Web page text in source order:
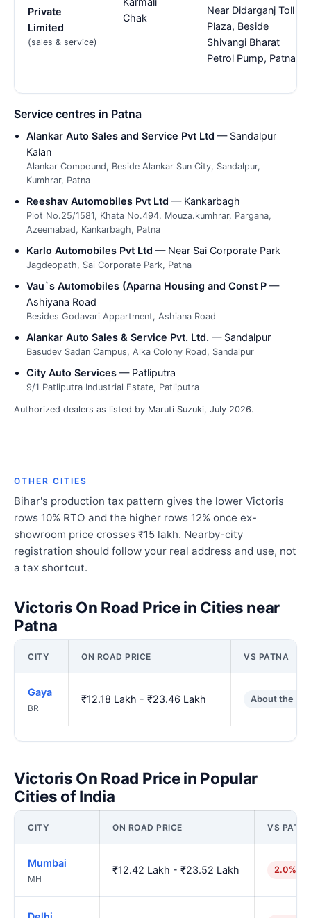
Private
Limited
(sales & service)
Chak
Near Didarganj Toll
Plaza, Beside
Shivangi Bharat
Petrol Pump, Patna
Service centres in Patna
Alankar Auto Sales and Service Pvt Ltd — Sandalpur
Kalan
Alankar Compound, Beside Alankar Sun City, Sandalpur,
Kumhrar, Patna
Reeshav Automobiles Pvt Ltd — Kankarbagh
Plot No.25/1581, Khata No.494, Mouza.kumhrar, Pargana,
Azeemabad, Kankarbagh, Patna
Karlo Automobiles Pvt Ltd — Near Sai Corporate Park
Jagdeopath, Sai Corporate Park, Patna
Vau`s Automobiles (Aparna Housing and Const P —
Ashiyana Road
Besides Godavari Appartment, Ashiana Road
Alankar Auto Sales & Service Pvt. Ltd. — Sandalpur
Basudev Sadan Campus, Alka Colony Road, Sandalpur
City Auto Services — Patliputra
9/1 Patliputra Industrial Estate, Patliputra
Authorized dealers as listed by Maruti Suzuki, July 2026.
OTHER CITIES
Bihar's production tax pattern gives the lower Victoris
rows 10% RTO and the higher rows 12% once ex-
showroom price crosses ₹15 lakh. Nearby-city
registration should follow your real address and use, not
a tax shortcut.
Victoris On Road Price in Cities near
Patna
CITY ON ROAD PRICE VS PATNA
Gaya
BR
₹12.18 Lakh - ₹23.46 Lakh About the
Victoris On Road Price in Popular
Cities of India
CITY ON ROAD PRICE VS
Mumbai
MH
₹12.42 Lakh - ₹23.52 Lakh 2.0%